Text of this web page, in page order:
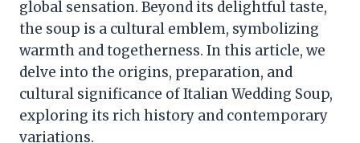
global sensation. Beyond its delightful taste,
the soup is a cultural emblem, symbolizing
warmth and togetherness. In this article, we
delve into the origins, preparation, and
cultural significance of Italian Wedding Soup,
exploring its rich history and contemporary
variations.